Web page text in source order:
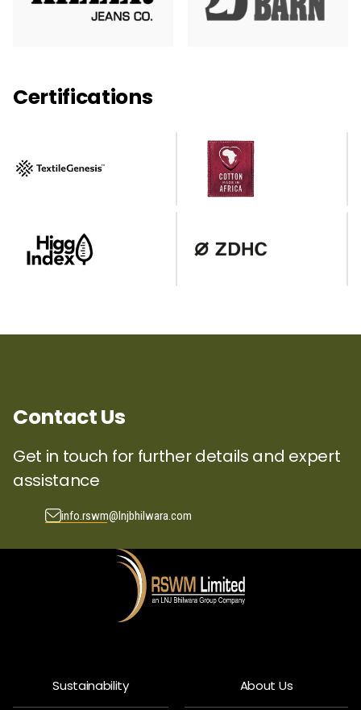
Certifications
Contact Us
Get in touch for further details and expert
assistance
info.rswm@lnjbhilwara.com
Sustainability About Us